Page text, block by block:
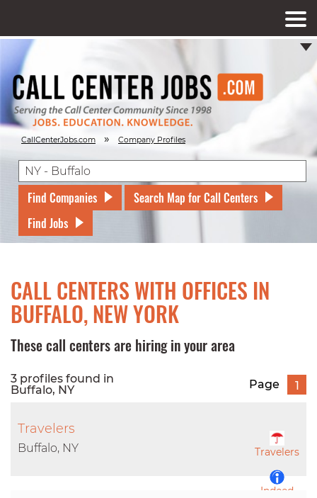
CallCenterJobs.com » Company Profiles
Find Companies
Search Map for Call Centers
Find Jobs
CALL CENTERS WITH OFFICES IN
BUFFALO, NEW YORK
These call centers are hiring in your area
3 profiles found in
Buffalo, NY
Page 1
Travelers
Indeed
Travelers
Buffalo, NY